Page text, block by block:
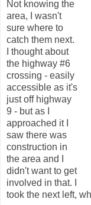
Not knowing the
area, I wasn't
sure where to
catch them next.
I thought about
the highway #6
crossing - easily
accessible as it's
just off highway
9 - but as I
approached it I
saw there was
construction in
the area and I
didn't want to get
involved in that. I
took the next left,